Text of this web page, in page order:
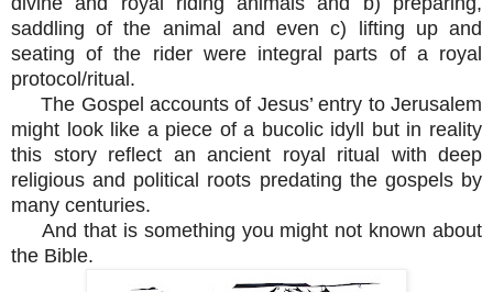
saddling of the animal and even c) lifting up and
seating of the rider were integral parts of a royal
protocol/ritual.
The Gospel accounts of Jesus’ entry to Jerusalem
might look like a piece of a bucolic idyll but in reality
this story reflect an ancient royal ritual with deep
religious and political roots predating the gospels by
many centuries.
And that is something you might not known about
the Bible.